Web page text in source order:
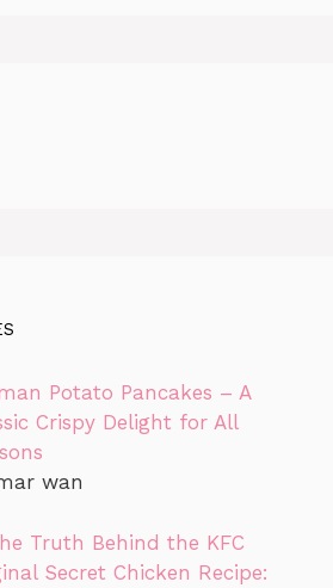
Potato Pancakes – A
Crispy Delight for All
wan
Truth Behind the KFC
Secret Chicken Recipe: